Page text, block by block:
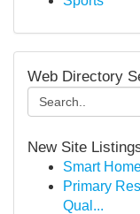
Web Directory
New Site
Smart
Primary
Qual...